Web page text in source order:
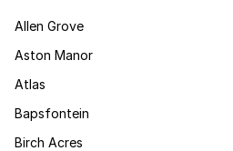
Allen Grove
Aston Manor
Atlas
Bapsfontein
Birch Acres